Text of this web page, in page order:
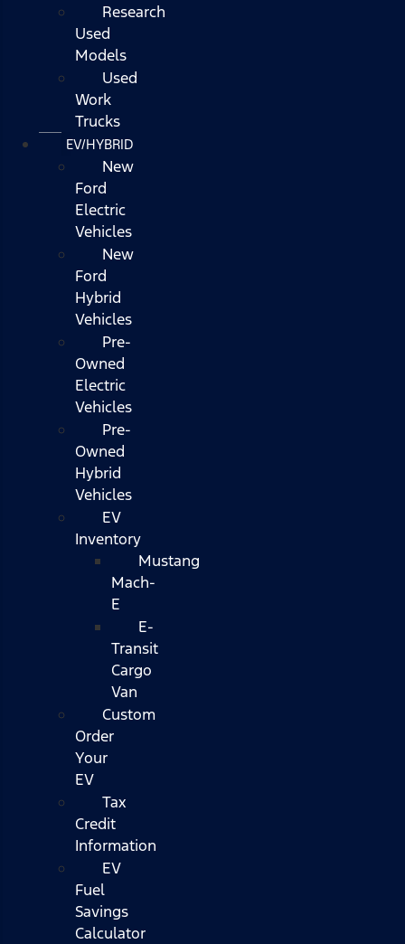
Research
Used
Models
Used
Work
Trucks
EV/HYBRID
New
Ford
Electric
Vehicles
New
Ford
Hybrid
Vehicles
Pre-
Owned
Electric
Vehicles
Pre-
Owned
Hybrid
Vehicles
EV
Inventory
Mustang
Mach-
E
E-
Transit
Cargo
Van
Custom
Order
Your
EV
Tax
Credit
Information
EV
Fuel
Savings
Calculator